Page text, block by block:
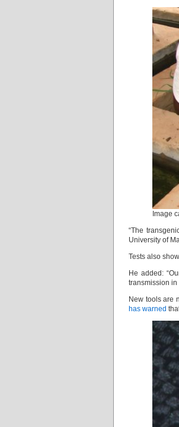
Image
“The
University of
Tests also
He added:
transmission in
New tools are
has warned